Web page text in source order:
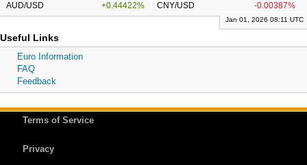
AUD/USD
+0.44422% CNY/USD -0.00387%
Jan 01, 2026 08:11 UTC
Useful Links
Euro Information
FAQ
Feedback
Terms of Service
Privacy